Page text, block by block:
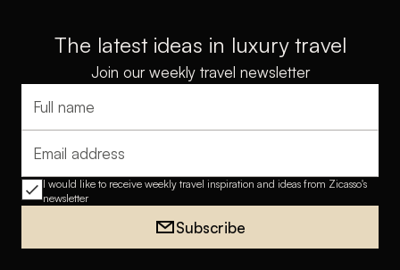
The latest ideas in luxury travel
Join our weekly travel newsletter
Full name
Email address
I would like to receive weekly travel inspiration and ideas from Zicasso's
newsletter
Subscribe